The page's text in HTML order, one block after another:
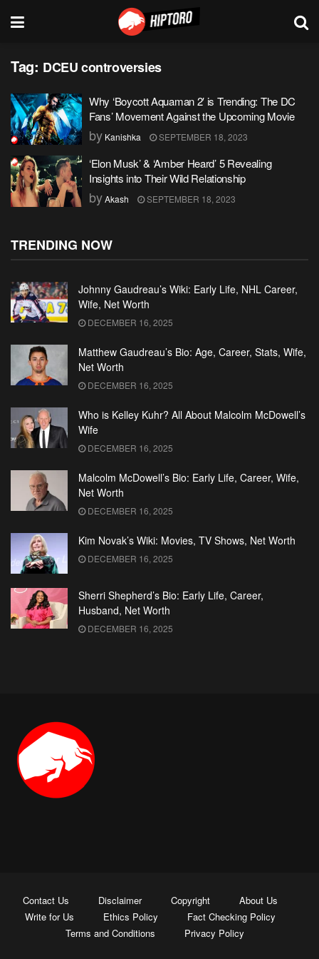
Tag: DCEU controversies
Why ‘Boycott Aquaman 2′ is Trending: The DC
Fans’ Movement Against the Upcoming Movie
by Kanishka SEPTEMBER 18, 2023
‘Elon Musk’ & ‘Amber Heard’ 5 Revealing
Insights into Their Wild Relationship
byAkash SEPTEMBER 18, 2023
TRENDING NOW
Johnny Gaudreau’s Wiki: Early Life, NHL Career,
Wife, Net Worth
DECEMBER 16, 2025
Matthew Gaudreau’s Bio: Age, Career, Stats, Wife,
Net Worth
DECEMBER 16, 2025
Who is Kelley Kuhr? All About Malcolm McDowell’s
Wife
DECEMBER 16, 2025
Malcolm McDowell’s Bio: Early Life, Career, Wife,
Net Worth
DECEMBER 16, 2025
Kim Novak’s Wiki: Movies, TV Shows, Net Worth
DECEMBER 16, 2025
Sherri Shepherd’s Bio: Early Life, Career,
Husband, Net Worth
DECEMBER 16, 2025
Contact Us Disclaimer Copyright
About Us
Write for Us
Ethics Policy
Fact Checking Policy
Terms and Conditions
Privacy Policy